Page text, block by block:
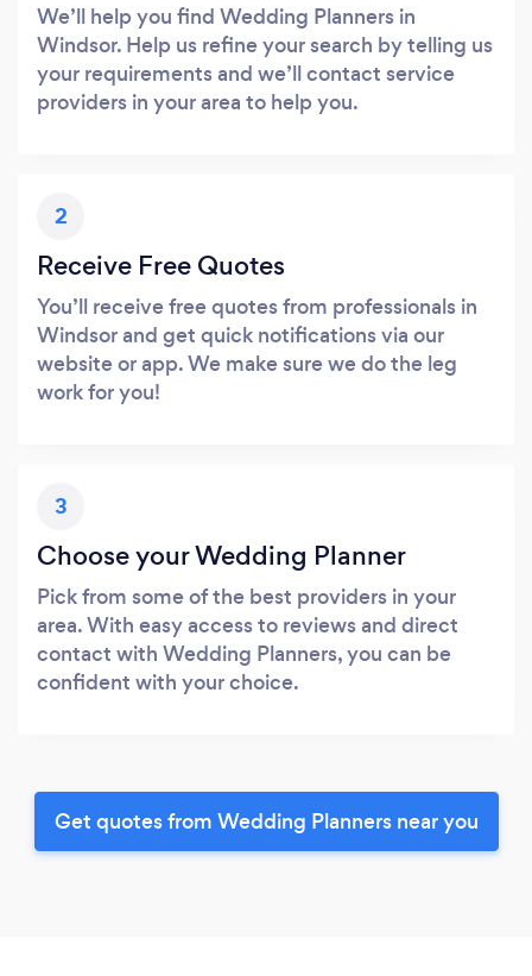
We’ll help you find Wedding Planners in
Windsor. Help us refine your search by telling us
your requirements and we’ll contact service
providers in your area to help you.
2
Receive Free Quotes
You’ll receive free quotes from professionals in
Windsor and get quick notifications via our
website or app. We make sure we do the leg
work for you!
3
Choose your Wedding Planner
Pick from some of the best providers in your
area. With easy access to reviews and direct
contact with Wedding Planners, you can be
confident with your choice.
Get quotes from Wedding Planners near you